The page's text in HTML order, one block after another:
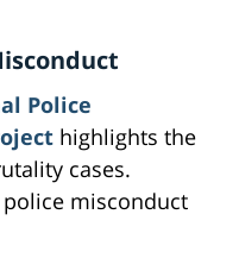
Police
highlights the
cases.
misconduct